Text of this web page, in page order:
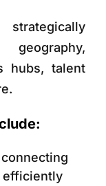
hubs, talent
efficiently